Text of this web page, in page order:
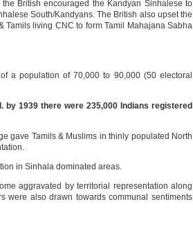
British encouraged the Kandyan Sinhalese to
South/Kandyans. The British also upset the
living CNC to form Tamil Mahajana Sabha
a population of 70,000 to 90,000 (50 electoral
1939 there were 235,000 Indians registered
gave Tamils & Muslims in thinly populated North
in Sinhala dominated areas.
aggravated by territorial representation along
were also drawn towards communal sentiments